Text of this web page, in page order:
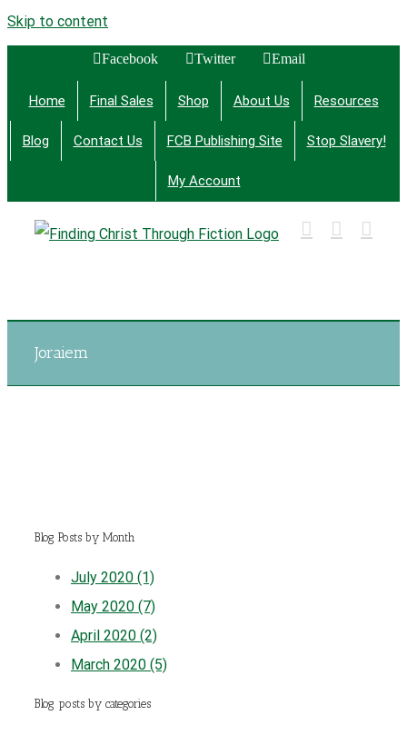
Skip to content
Facebook Twitter Email
Home Final Sales Shop About Us Resources
Blog Contact Us FCB Publishing Site Stop Slavery!
My Account
Joraiem
Blog Posts by Month
July 2020 (1)
May 2020 (7)
April 2020 (2)
March 2020 (5)
Blog posts by categories